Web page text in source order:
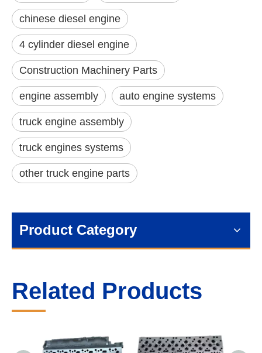
chinese diesel engine
4 cylinder diesel engine
Construction Machinery Parts
engine assembly auto engine systems
truck engine assembly
truck engines systems
other truck engine parts
Product Category
Related Products